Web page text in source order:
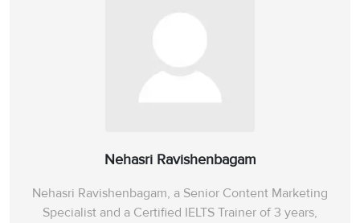
Nehasri Ravishenbagam
Nehasri Ravishenbagam, a Senior Content Marketing
Specialist and a Certified IELTS Trainer of 3 years,